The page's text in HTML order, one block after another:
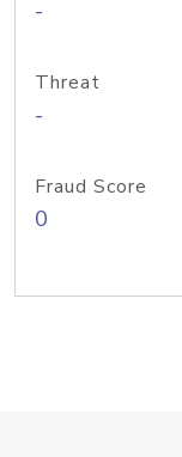
-
Threat
-
Fraud Score
0